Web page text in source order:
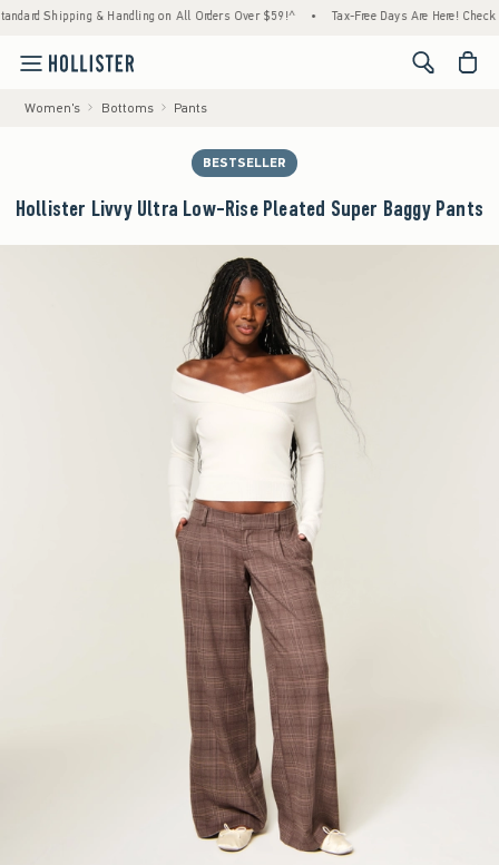
& Handling on All Orders Over $59!^ • Tax-Free Days Are Here! Check to
<span
Women's Bottoms Pants
BESTSELLER
Hollister Livvy Ultra Low-Rise Pleated Super Baggy Pants